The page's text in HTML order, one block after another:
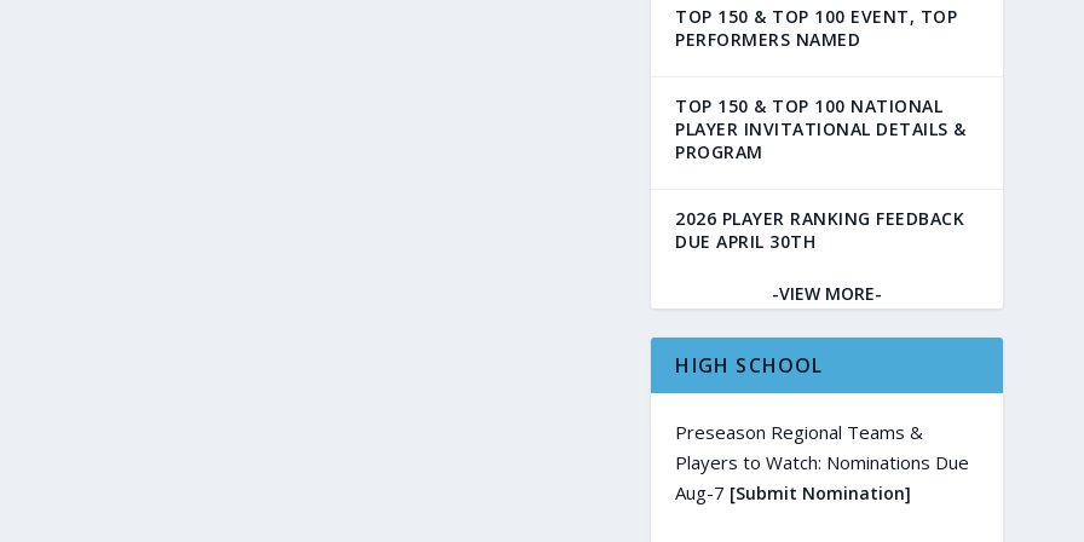
TOP 150 & TOP 100 EVENT, TOP
PERFORMERS NAMED
TOP 150 & TOP 100 NATIONAL
PLAYER INVITATIONAL DETAILS &
PROGRAM
2026 PLAYER RANKING FEEDBACK
DUE APRIL 30TH
-VIEW MORE-
HIGH SCHOOL
Preseason Regional Teams &
Players to Watch: Nominations Due
Aug-7 [Submit Nomination]